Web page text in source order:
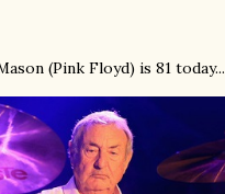
(Pink Floyd) is 81 today...